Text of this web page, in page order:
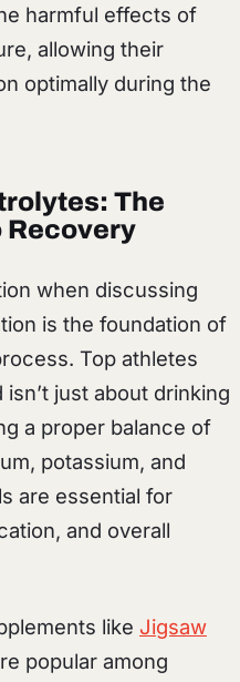
harmful effects of
allowing their
optimally during the
The
Recovery
when discussing
is the foundation of
Top athletes
just about drinking
a proper balance of
potassium, and
are essential for
and overall
like Jigsaw
popular among